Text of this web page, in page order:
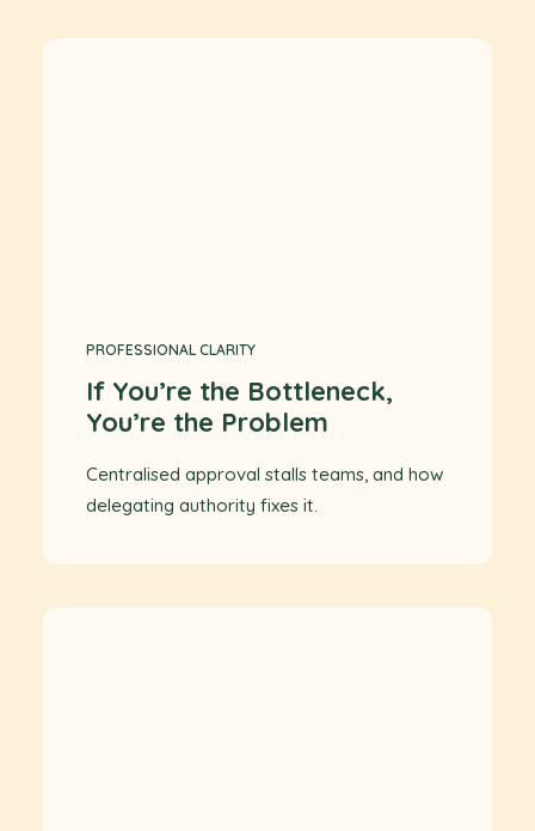
PROFESSIONAL CLARITY
If You’re the Bottleneck,
You’re the Problem
Centralised approval stalls teams, and how
delegating authority fixes it.